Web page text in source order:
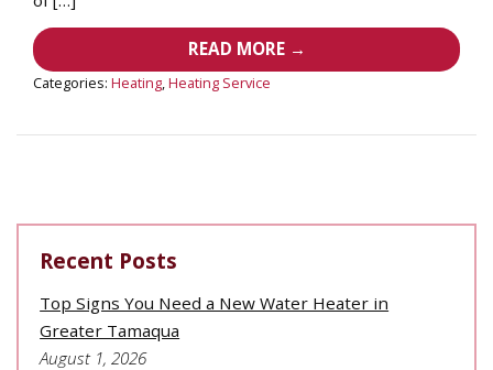
READ MORE →
Categories: Heating Heating Service
Recent Posts
Top Signs You Need a New Water Heater in
Greater Tamaqua
August 1, 2026